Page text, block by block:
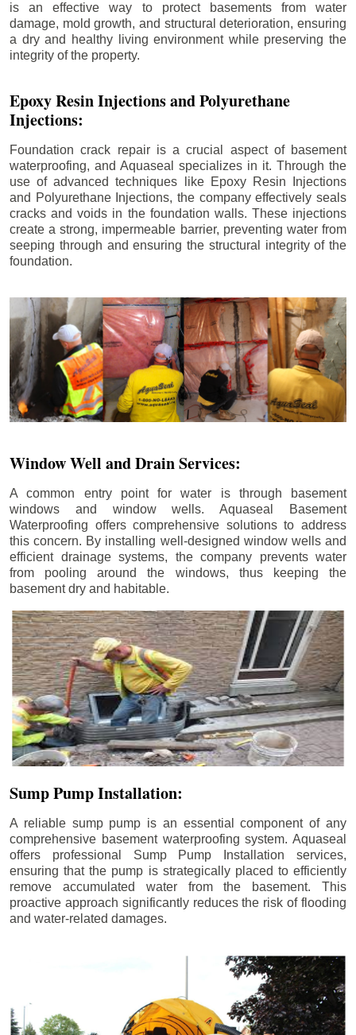
is an effective way to protect basements from water
damage, mold growth, and structural deterioration, ensuring
a dry and healthy living environment while preserving the
integrity of the property.
Epoxy Resin Injections and Polyurethane
Injections:
Foundation crack repair is a crucial aspect of basement
waterproofing, and Aquaseal specializes in it. Through the
use of advanced techniques like Epoxy Resin Injections
and Polyurethane Injections, the company effectively seals
cracks and voids in the foundation walls. These injections
create a strong, impermeable barrier, preventing water from
seeping through and ensuring the structural integrity of the
foundation.
Window Well and Drain Services:
A common entry point for water is through basement
windows and window wells. Aquaseal Basement
Waterproofing offers comprehensive solutions to address
this concern. By installing well-designed window wells and
efficient drainage systems, the company prevents water
from pooling around the windows, thus keeping the
basement dry and habitable.
Sump Pump Installation:
A reliable sump pump is an essential component of any
comprehensive basement waterproofing system. Aquaseal
offers professional Sump Pump Installation services,
ensuring that the pump is strategically placed to efficiently
remove accumulated water from the basement. This
proactive approach significantly reduces the risk of flooding
and water-related damages.